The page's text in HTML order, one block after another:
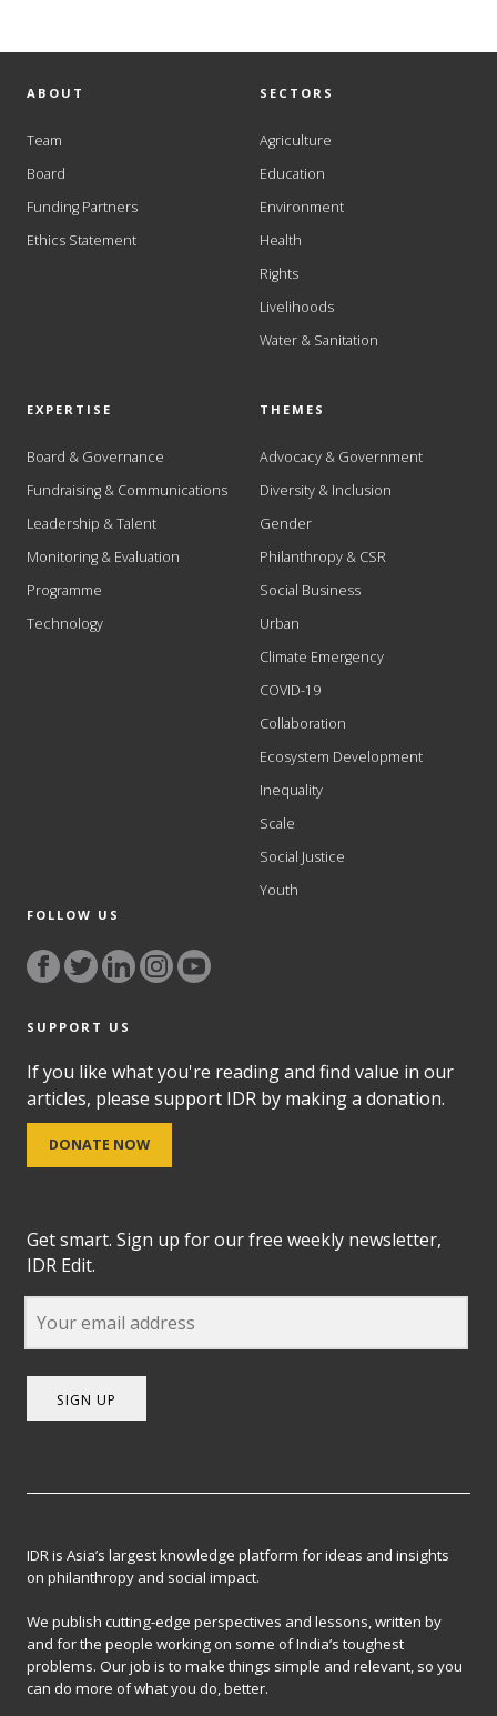
ABOUT
Team
Board
Funding Partners
Ethics Statement
SECTORS
Agriculture
Education
Environment
Health
Rights
Livelihoods
Water & Sanitation
EXPERTISE
Board & Governance
Fundraising & Communications
Leadership & Talent
Monitoring & Evaluation
Programme
Technology
THEMES
Advocacy & Government
Diversity & Inclusion
Gender
Philanthropy & CSR
Social Business
Urban
Climate Emergency
COVID-19
Collaboration
Ecosystem Development
Inequality
Scale
Social Justice
Youth
FOLLOW US
SUPPORT US
If you like what you're reading and find value in our
articles, please support IDR by making a donation.
DONATE NOW
Get smart. Sign up for our free weekly newsletter,
IDR Edit.
SIGN UP
IDR is Asia’s largest knowledge platform for ideas and insights
on philanthropy and social impact.
We publish cutting-edge perspectives and lessons, written by
and for the people working on some of India’s toughest
problems. Our job is to make things simple and relevant, so you
can do more of what you do, better.